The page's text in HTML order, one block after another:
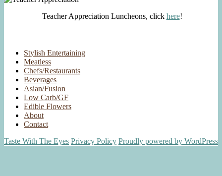
Teacher Appreciation Luncheons, click here!
Stylish Entertaining
Meatless
Chefs/Restaurants
Beverages
Asian/Fusion
Low Carb/GF
Edible Flowers
About
Contact
Taste With The Eyes Privacy Policy Proudly powered by WordPress